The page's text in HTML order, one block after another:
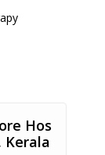
Hos
Kerala